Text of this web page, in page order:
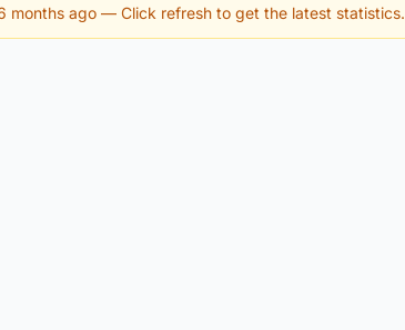
months ago — Click refresh to get the latest statistics.